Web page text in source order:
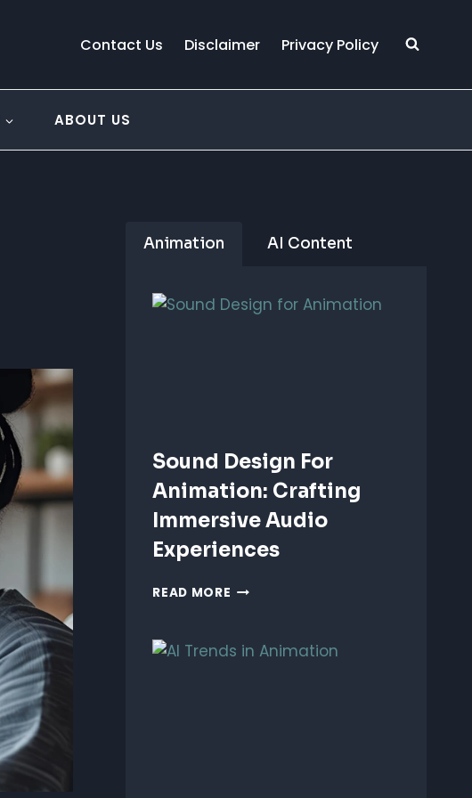
Contact Us Disclaimer Privacy Policy
ABOUT US
Animation AI Content
Sound Design For
Animation: Crafting
Immersive Audio
Experiences
READ MORE SOUND
ANIMATION: